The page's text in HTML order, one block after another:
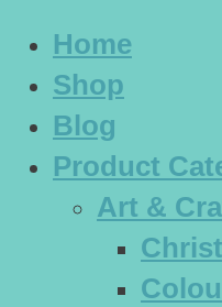
Home
Shop
Blog
Product
Art &